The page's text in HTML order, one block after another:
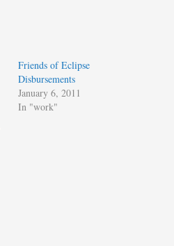
Friends of Eclipse
Disbursements
January 6, 2011
In "work"